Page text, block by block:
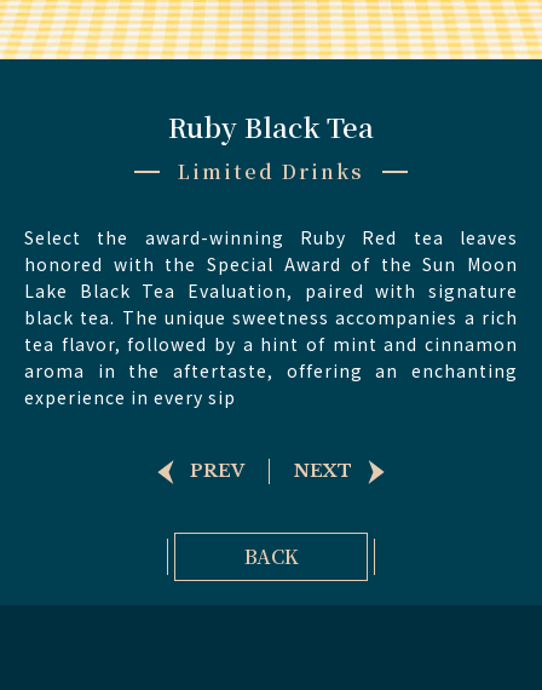
Ruby Black Tea
Limited Drinks
Select the award-winning Ruby Red tea leaves
honored with the Special Award of the Sun Moon
Lake Black Tea Evaluation, paired with signature
black tea. The unique sweetness accompanies a rich
tea flavor, followed by a hint of mint and cinnamon
aroma in the aftertaste, offering an enchanting
experience in every sip
PREV NEXT
BACK